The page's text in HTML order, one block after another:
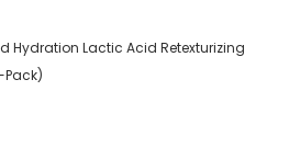
Hydration Lactic Acid Retexturizing
Pack)